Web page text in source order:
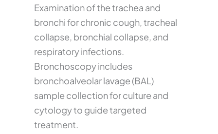
Examination of the trachea and
bronchi for chronic cough, tracheal
collapse, bronchial collapse, and
respiratory infections.
Bronchoscopy includes
bronchoalveolar lavage (BAL)
sample collection for culture and
cytology to guide targeted
treatment.